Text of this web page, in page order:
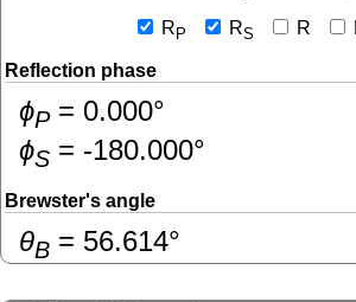
R P RS R
Reflection phase
ɸP= 0.000°
ɸS = -180.000°
Brewster's angle
θB = 56.614°